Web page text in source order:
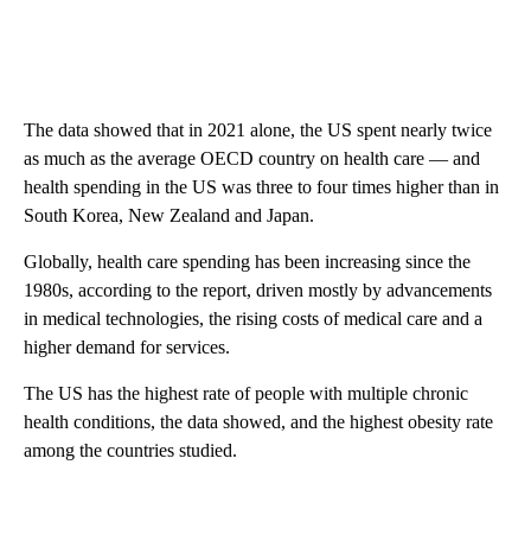
The data showed that in 2021 alone, the US spent nearly twice
as much as the average OECD country on health care — and
health spending in the US was three to four times higher than in
South Korea, New Zealand and Japan.
Globally, health care spending has been increasing since the
1980s, according to the report, driven mostly by advancements
in medical technologies, the rising costs of medical care and a
higher demand for services.
The US has the highest rate of people with multiple chronic
health conditions, the data showed, and the highest obesity rate
among the countries studied.